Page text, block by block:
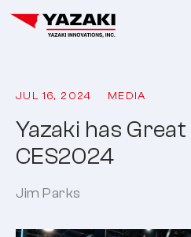
JUL 16, 2024 MEDIA
Yazaki has
CES2024
Jim Parks